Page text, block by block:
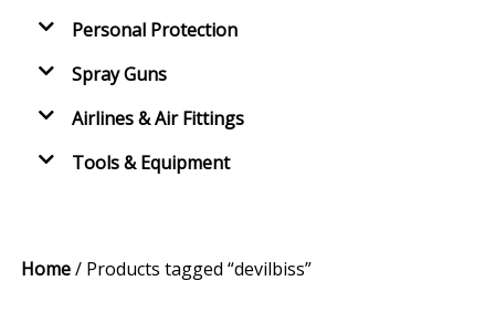
Home/ Products tagged “devilbiss”
Personal Protection
Spray Guns
Airlines & Air Fittings
Tools & Equipment